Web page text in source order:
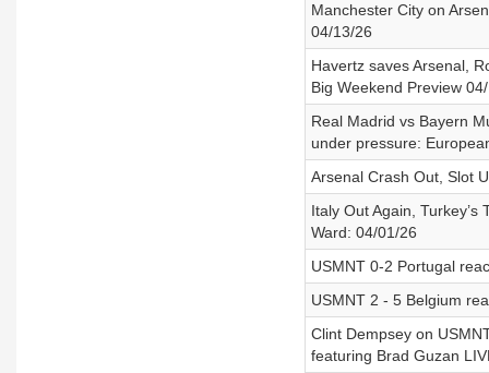
Manchester City on
04/13/26
Havertz saves Arsenal,
Big Weekend Preview
Real Madrid vs Bayern
under pressure:
Arsenal Crash Out, Slot
Italy Out Again,
Ward: 04/01/26
USMNT 0-2 Portugal
USMNT 2 - 5 Belgium
Clint Dempsey on
featuring Brad Guzan